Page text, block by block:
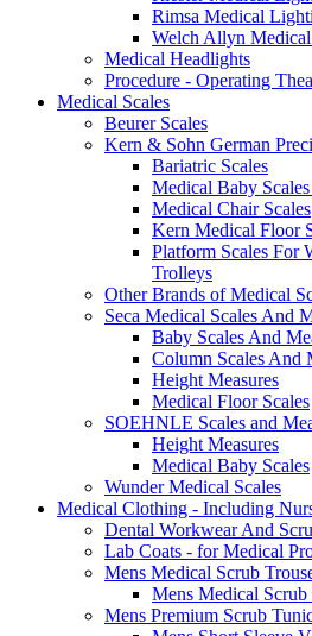
Rimsa Medical
Welch Allyn
Medical Headlights
Procedure - Operating
Medical Scales
Beurer Scales
Kern & Sohn German
Bariatric Scales
Medical Baby
Medical Chair Scales
Kern Medical Floor
Platform Scales For
Trolleys
Other Brands of Medical
Seca Medical Scales And
Baby Scales And
Column Scales And
Height Measures
Medical Floor Scales
SOEHNLE Scales and
Height Measures
Medical Baby Scales
Wunder Medical Scales
Medical Clothing - Including
Dental Workwear And
Lab Coats - for Medical
Mens Medical Scrub
Mens Medical
Mens Premium Scrub